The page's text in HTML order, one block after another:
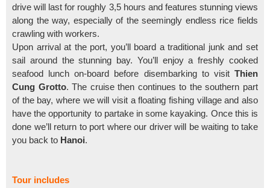
drive will last for roughly 3,5 hours and features stunning views
along the way, especially of the seemingly endless rice fields
crawling with workers.
Upon arrival at the port, you’ll board a traditional junk and set
sail around the stunning bay. You’ll enjoy a freshly cooked
seafood lunch on-board before disembarking to visit Thien
Cung Grotto. The cruise then continues to the southern part
of the bay, where we will visit a floating fishing village and also
have the opportunity to partake in some kayaking. Once this is
done we’ll return to port where our driver will be waiting to take
you back to Hanoi.
Tour includes